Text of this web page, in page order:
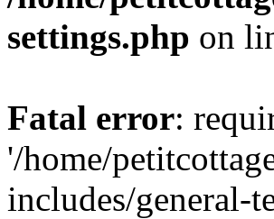
settings.php on
Fatal error:
'/home/
includes/general-